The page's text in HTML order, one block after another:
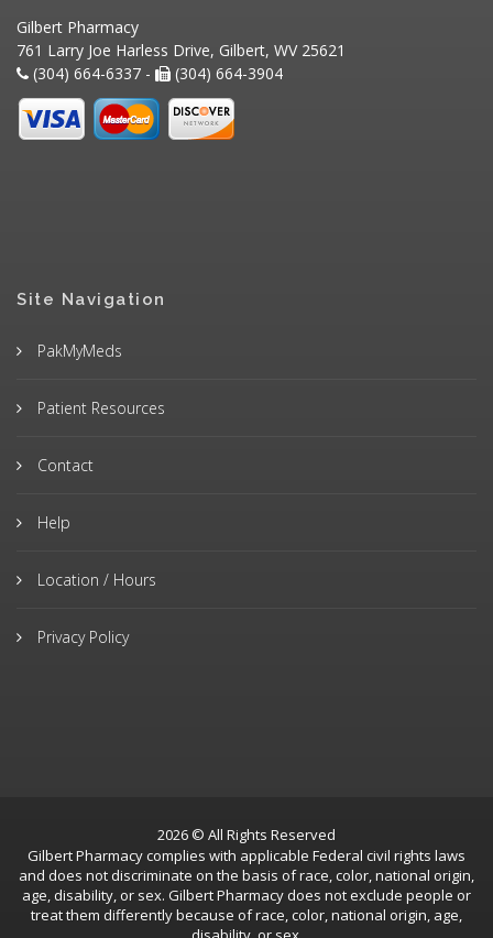
Gilbert Pharmacy
761 Larry Joe Harless Drive, Gilbert, WV 25621
(304) 664-6337 -
(304) 664-3904
Site Navigation
PakMyMeds
Patient Resources
Contact
Help
Location / Hours
Privacy Policy
2026 © All Rights Reserved
Gilbert Pharmacy complies with applicable Federal civil rights laws
and does not discriminate on the basis of race, color, national origin,
age, disability, or sex. Gilbert Pharmacy does not exclude people or
treat them differently because of race, color, national origin, age,